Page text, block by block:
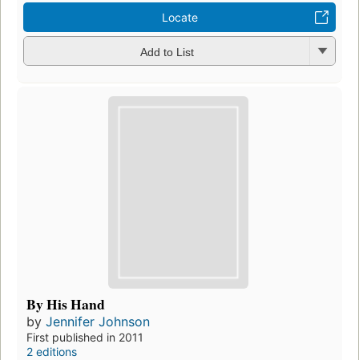
Locate
Add to List
By His Hand
by Jennifer Johnson
First published in 2011
2 editions